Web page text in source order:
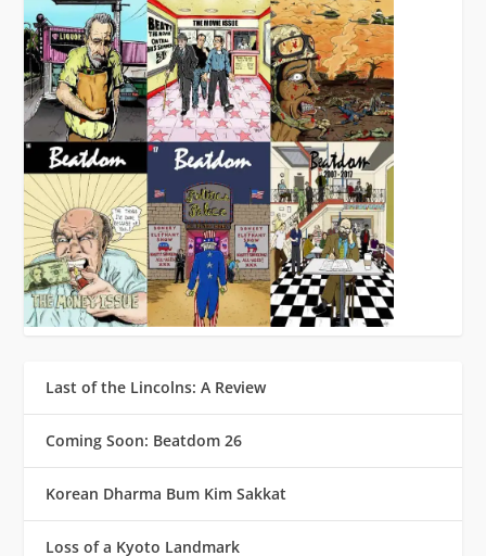
Last of the Lincolns: A Review
Coming Soon: Beatdom 26
Korean Dharma Bum Kim Sakkat
Loss of a Kyoto Landmark